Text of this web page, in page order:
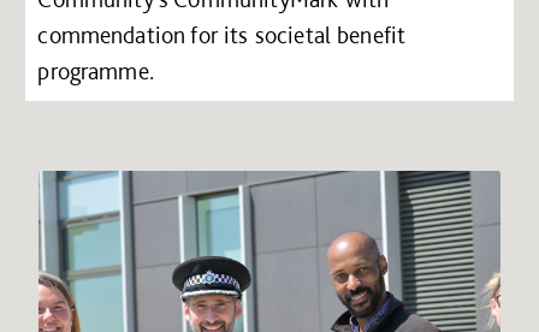
commendation for its societal benefit
programme.